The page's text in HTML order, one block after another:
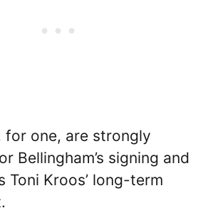
for one, are strongly
Bellingham’s signing and
Toni Kroos’ long-term